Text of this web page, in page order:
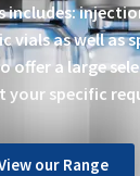
includes:
as well as
offer a large
your specific
our Range